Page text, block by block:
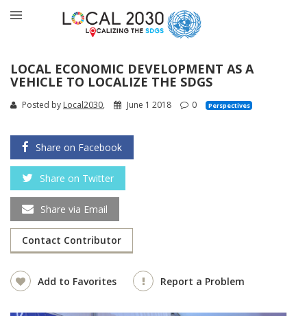
LOCAL ECONOMIC DEVELOPMENT AS A
VEHICLE TO LOCALIZE THE SDGS
Posted by Local2030, June 1 2018 0 Perspectives
Share on Facebook
Share on Twitter
Share via Email
Contact Contributor
Add to Favorites Report a Problem